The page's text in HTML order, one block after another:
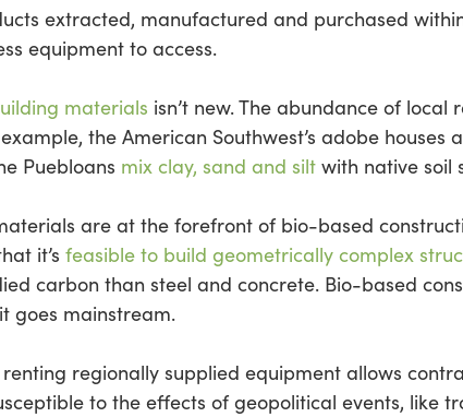
extracted, manufactured and purchased
equipment to access.
materials isn’t new. The abundance of
the American Southwest’s adobe houses
Puebloans mix clay, sand and silt with native soil
are at the forefront of bio-based
it’s feasible to build geometrically complex
carbon than steel and concrete. Bio-based
goes mainstream.
regionally supplied equipment allows
to the effects of geopolitical events, like